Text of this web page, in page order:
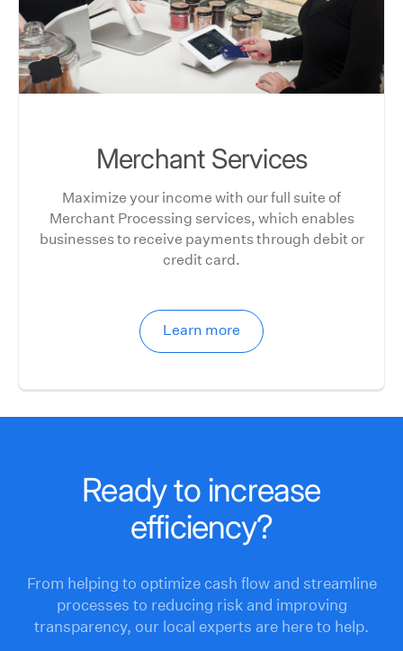
Merchant Services
Maximize your income with our full suite of
Merchant Processing services, which enables
businesses to receive payments through debit or
credit card.
Learn more
Ready to increase
efficiency?
From helping to optimize cash flow and streamline
processes to reducing risk and improving
transparency, our local experts are here to help.